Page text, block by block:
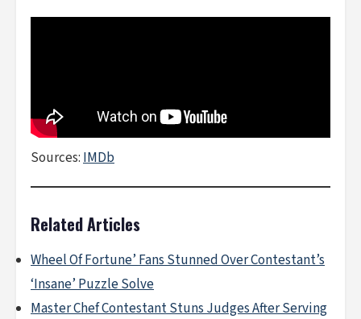
Sources:IMDb
Related Articles
Wheel Of Fortune’ Fans Stunned Over Contestant’s
‘Insane’ Puzzle Solve
Master Chef Contestant Stuns Judges After Serving